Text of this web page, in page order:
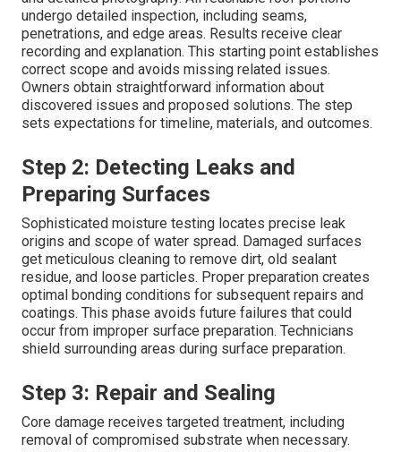
undergo detailed inspection, including seams,
penetrations, and edge areas. Results receive clear
recording and explanation. This starting point establishes
correct scope and avoids missing related issues.
Owners obtain straightforward information about
discovered issues and proposed solutions. The step
sets expectations for timeline, materials, and outcomes.
Step 2: Detecting Leaks and
Preparing Surfaces
Sophisticated moisture testing locates precise leak
origins and scope of water spread. Damaged surfaces
get meticulous cleaning to remove dirt, old sealant
residue, and loose particles. Proper preparation creates
optimal bonding conditions for subsequent repairs and
coatings. This phase avoids future failures that could
occur from improper surface preparation. Technicians
shield surrounding areas during surface preparation.
Step 3: Repair and Sealing
Core damage receives targeted treatment, including
removal of compromised substrate when necessary.